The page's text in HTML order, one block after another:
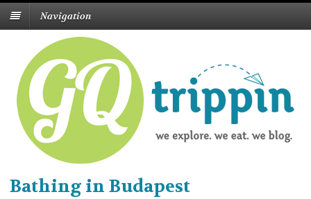
Navigation
Bathing in Budapest